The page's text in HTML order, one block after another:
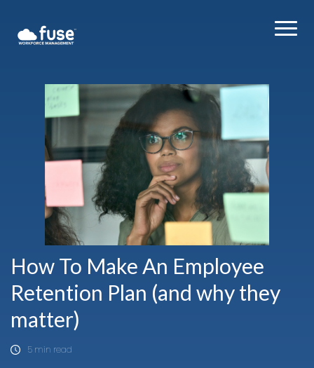
How To Make An Employee
Retention Plan (and why they
matter)
5 min read